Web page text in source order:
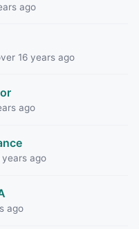
ago
16 years ago
ago
ago
ago